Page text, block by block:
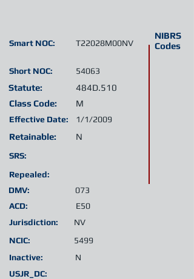
Short NOC:
Statute:
Class Code:
Retainable:
SRS:
Jurisdiction:
Inactive:
NIBRS
Codes
T22028M00NV
Smart NOC:
M
Effective Date:
484D.510
54063
NV
N
N
Repealed:
1/1/2009
DMV:
073
ACD:
E50
NCIC: 5499
USJR_DC: